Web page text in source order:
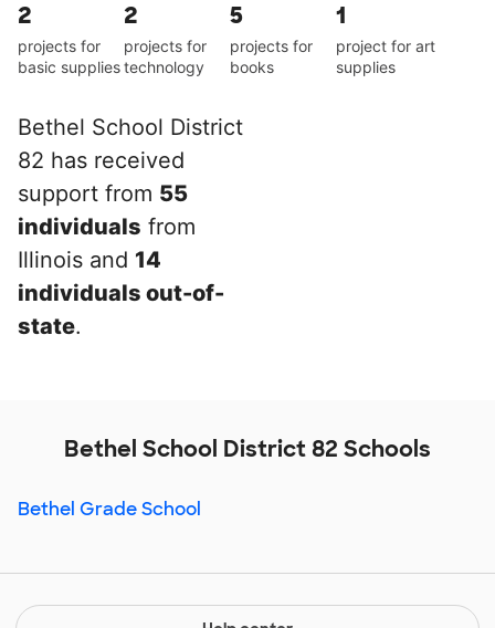
2
projects for
basic supplies
2
projects for
technology
5
projects for
books
1
project for art
supplies
Bethel School District
82 has received
support from 55
individuals from
Illinois and 14
individuals out-of-
state.
Bethel School District 82 Schools
Bethel Grade School